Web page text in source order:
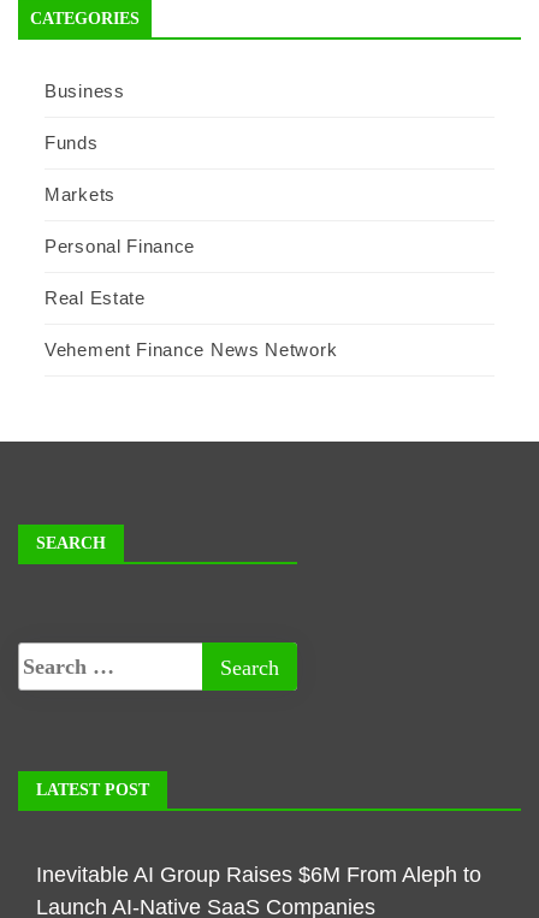
CATEGORIES
Business
Funds
Markets
Personal Finance
Real Estate
Vehement Finance News Network
SEARCH
LATEST POST
Inevitable AI Group Raises $6M From Aleph to
Launch AI-Native SaaS Companies